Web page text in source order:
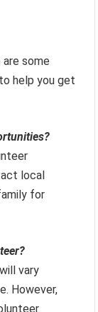
some
help you get
local
for
vary
However,